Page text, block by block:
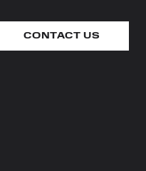
CONTACT US